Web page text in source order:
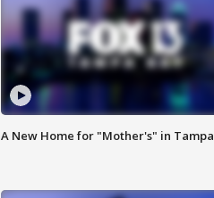
A New Home for "Mother's" in Tampa